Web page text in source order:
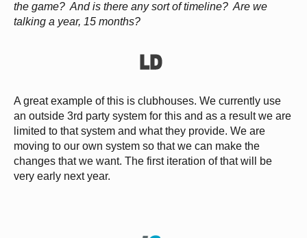
the game? And is there any sort of timeline? Are we
talking a year, 15 months?
A great example of this is clubhouses. We currently use
an outside 3rd party system for this and as a result we are
limited to that system and what they provide. We are
moving to our own system so that we can make the
changes that we want. The first iteration of that will be
very early next year.